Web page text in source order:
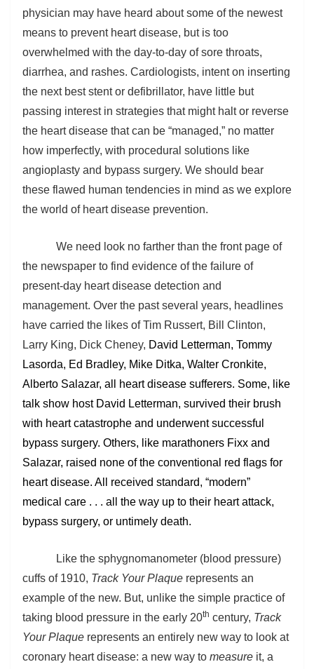
physician may have heard about some of the newest
means to prevent heart disease, but is too
overwhelmed with the day-to-day of sore throats,
diarrhea, and rashes. Cardiologists, intent on inserting
the next best stent or defibrillator, have little but
passing interest in strategies that might halt or reverse
the heart disease that can be “managed,” no matter
how imperfectly, with procedural solutions like
angioplasty and bypass surgery. We should bear
these flawed human tendencies in mind as we explore
the world of heart disease prevention.
We need look no farther than the front page of
the newspaper to find evidence of the failure of
present-day heart disease detection and
management. Over the past several years, headlines
have carried the likes of Tim Russert, Bill Clinton,
Larry King, Dick Cheney, David Letterman, Tommy
Lasorda, Ed Bradley, Mike Ditka, Walter Cronkite,
Alberto Salazar, all heart disease sufferers. Some, like
talk show host David Letterman, survived their brush
with heart catastrophe and underwent successful
bypass surgery. Others, like marathoners Fixx and
Salazar, raised none of the conventional red flags for
heart disease. All received standard, “modern”
medical care . . . all the way up to their heart attack,
bypass surgery, or untimely death.
Like the sphygnomanometer (blood pressure)
cuffs of 1910, Track Your Plaquerepresents an
example of the new. But, unlike the simple practice of
taking blood pressure in the early 20th century, Track
Your Plaquerepresents an entirely new way to look at
coronary heart disease: a new way to measureit, a